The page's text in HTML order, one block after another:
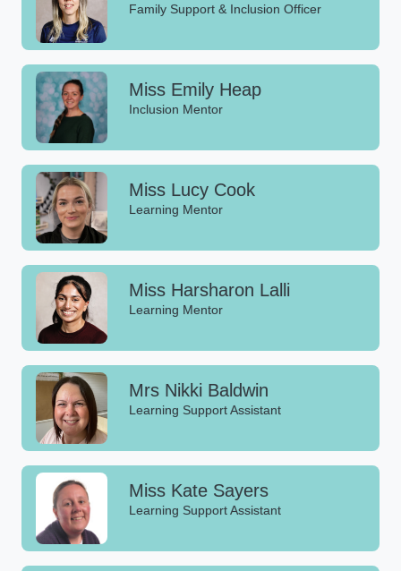
Family Support & Inclusion Officer
Miss Emily Heap
Inclusion Mentor
Miss Lucy Cook
Learning Mentor
Miss Harsharon Lalli
Learning Mentor
Mrs Nikki Baldwin
Learning Support Assistant
Miss Kate Sayers
Learning Support Assistant